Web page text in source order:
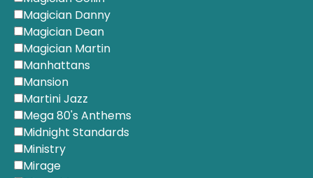
Magician Danny
Magician Dean
Magician Martin
Manhattans
Mansion
Martini Jazz
Mega 80's Anthems
Midnight Standards
Ministry
Mirage